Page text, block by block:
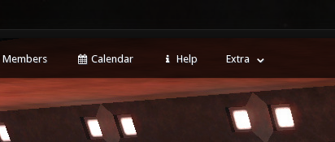
Members Calendar Help Extra